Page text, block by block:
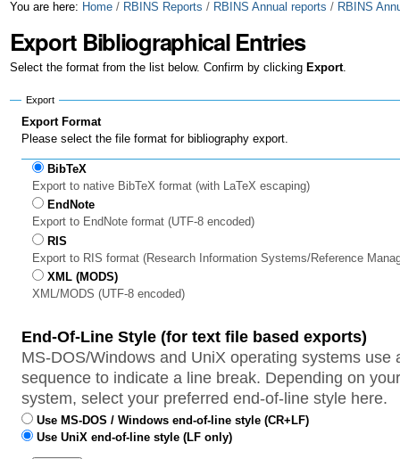
Skip
to
content.
|
Skip
to
navigation
Personal
tools
You are here: Home / RBINS Reports / RBINS Annual reports / RBINS
Export Bibliographical Entries
Select the format from the list below. Confirm by clicking Export.
Export
Export Format
Please select the file format for bibliography export.
BibTeX
Export to native BibTeX format (with LaTeX escaping)
EndNote
Export to EndNote format (UTF-8 encoded)
RIS
Export to RIS format (Research Information Systems/Reference
XML (MODS)
XML/MODS (UTF-8 encoded)
End-Of-Line Style (for text file based exports)
MS-DOS/Windows and UniX operating systems use
sequence to indicate a line break. Depending on
system, select your preferred end-of-line style here.
Use MS-DOS / Windows end-of-line style (CR+LF)
Use UniX end-of-line style (LF only)